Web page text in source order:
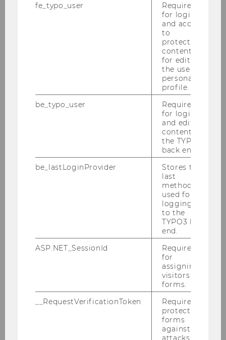
Smart Money – Investing Beyond
Capital: Shaping the Future of Start-up
Summer Semester 2025 / B&C Innovation
fe_typo_user
Required
for login
and access
to
protected
content or
for editing
the user’s
personal
profile.
be_typo_user
Required
for login
and editing
content in
the TYPO3
back end.
be_lastLoginProvider
Stores the
last
method
used for
logging in
to the
TYPO3 back
end.
ASP.NET_SessionId
Required
for
assigning
visitors to
forms.
__RequestVerificationToken
Required to
protect
forms
against
attacks.